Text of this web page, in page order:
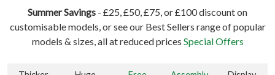
Summer Savings - £25, £50, £75, or £100 discount on
customisable models, or see our Best Sellers range of popular
models & sizes, all at reduced prices Special Offers